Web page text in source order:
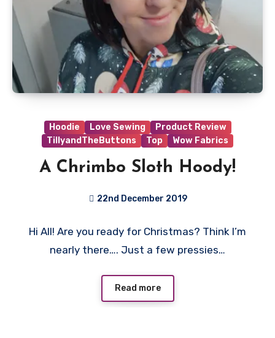
Hoodie Love Sewing
Product Review
TillyandTheButtons
Top Wow Fabrics
A Chrimbo Sloth Hoody!
22nd December 2019
Comment
Hi All! Are you ready for Christmas? Think I’m
nearly there…. Just a few pressies…
Read more